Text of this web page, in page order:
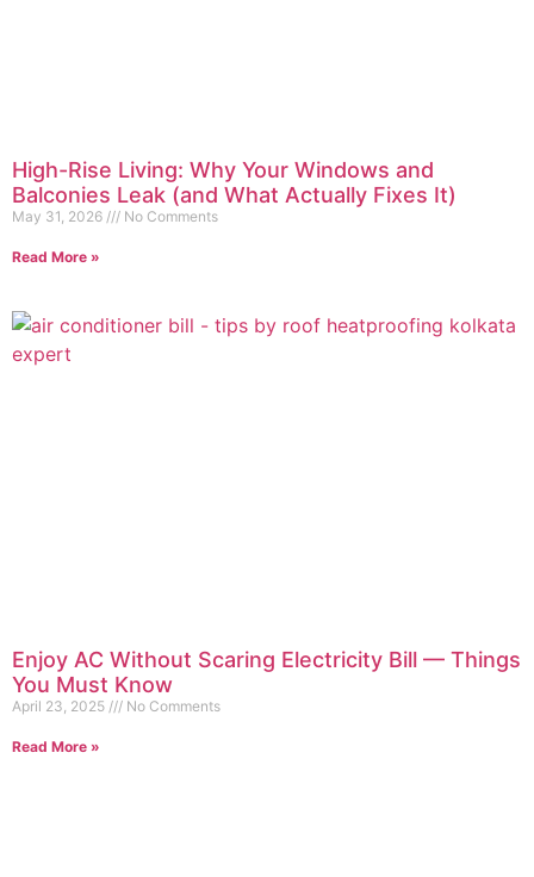
High-Rise Living: Why Your Windows and
Balconies Leak (and What Actually Fixes It)
May 31, 2026 No Comments
Read More »
Enjoy AC Without Scaring Electricity Bill — Things
You Must Know
April 23, 2025 No Comments
Read More »